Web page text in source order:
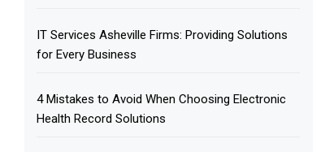
IT Services Asheville Firms: Providing Solutions
for Every Business
4 Mistakes to Avoid When Choosing Electronic
Health Record Solutions